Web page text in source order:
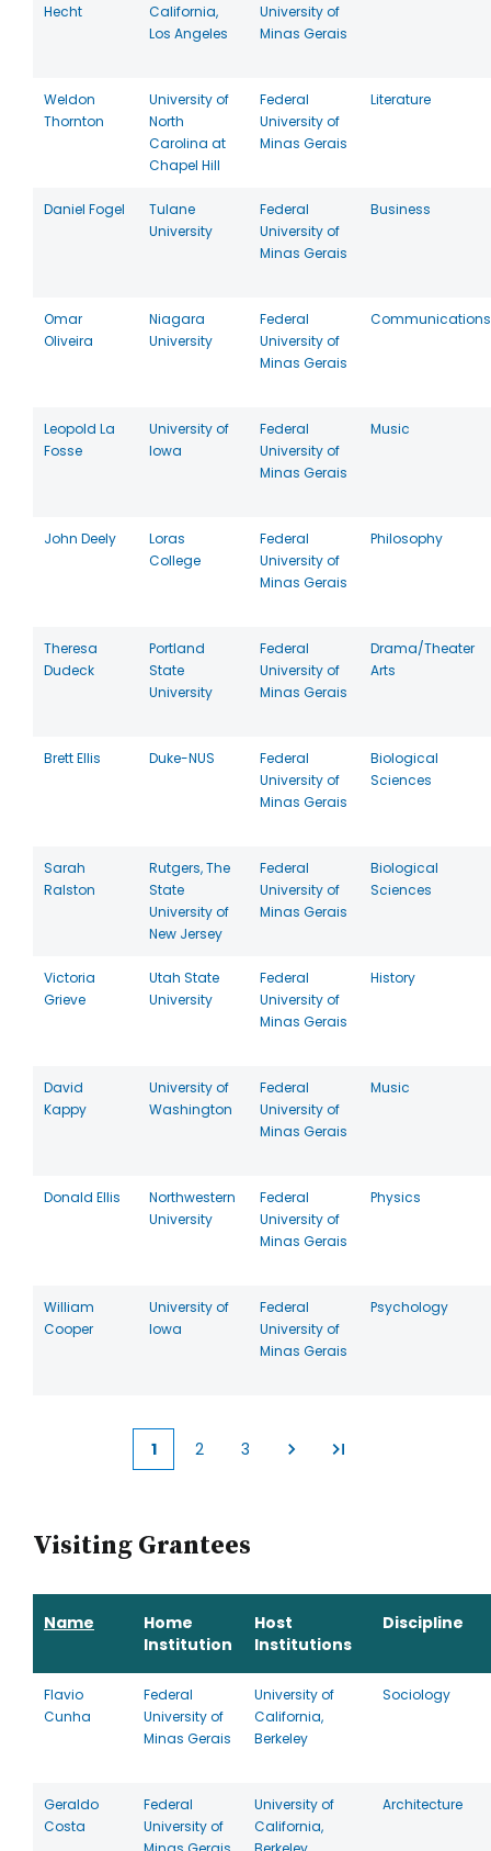
Hecht
California,
Los Angeles
University of
Minas Gerais
Weldon
Thornton
University of
North
Carolina at
Chapel Hill
Federal
University of
Minas Gerais
Literature
Daniel Fogel
Tulane
University
Federal
University of
Minas Gerais
Business
Omar
Oliveira
Niagara
University
Federal
University of
Minas Gerais
Communications
Leopold La
Fosse
University of
Iowa
Federal
University of
Minas Gerais
Music
John Deely
Loras
College
Federal
University of
Minas Gerais
Philosophy
Theresa
Dudeck
Portland
State
University
Federal
University of
Minas Gerais
Drama/Theater
Arts
Brett Ellis Duke-NUS
Federal
University of
Minas Gerais
Biological
Sciences
Sarah
Ralston
Rutgers, The
State
University of
New Jersey
Federal
University of
Minas Gerais
Biological
Sciences
Victoria
Grieve
Utah State
University
Federal
University of
Minas Gerais
History
David
Kappy
University of
Washington
Federal
University of
Minas Gerais
Music
Donald Ellis
Northwestern
University
Federal
University of
Minas Gerais
Physics
William
Cooper
University of
Iowa
Federal
University of
Minas Gerais
Psychology
Current
1 2 3
Visiting Grantees
Name
Home
Institution
Host
Institutions
Discipline
Flavio
Cunha
Federal
University of
Minas Gerais
University of
California,
Berkeley
Sociology
Geraldo
Costa
Federal
University of
University of
California,
Architecture